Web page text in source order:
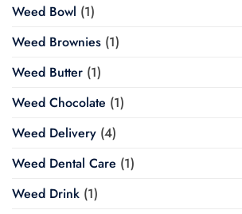
Weed Bowl (1)
Weed Brownies (1)
Weed Butter (1)
Weed Chocolate (1)
Weed Delivery (4)
Weed Dental Care (1)
Weed Drink (1)